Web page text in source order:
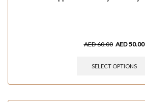
AED60.00 AED50.00
SELECT OPTIONS